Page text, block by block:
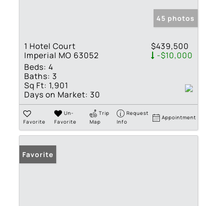
45 photos
1 Hotel Court
Imperial MO 63052
$439,500
-$10,000
Beds: 4
Baths: 3
Sq Ft: 1,901
Days on Market: 30
Favorite
Un-
Favorite
Trip
Map
Request
Info
Appointment
Favorite